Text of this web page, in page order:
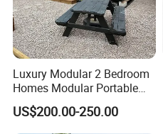
Luxury Modular 2 Bedroom
Homes Modular Portable
Prefab Cabin Expandable
Prefabricated House
US$200.00-250.00